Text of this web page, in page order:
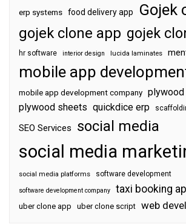
erp systems food delivery app Gojek
gojek clone app gojek
hr software interior design lucida laminates
mobile app
mobile app development company plywood
plywood sheets quickdice erp
SEO Services social media
social media
social media platforms software development
software development company taxi booking
uber clone app uber clone script web